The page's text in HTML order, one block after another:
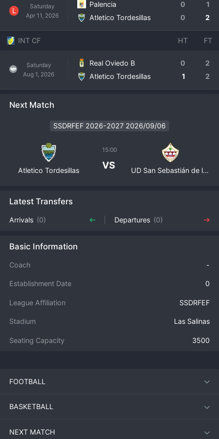
L
Saturday
Apr 11, 2026
Palencia 0
1
Atletico Tordesillas
0 2
INT CF HT FT
Saturday
Aug 1, 2026
Real Oviedo B 0
2
Atletico Tordesillas
1 2
Next Match
SSDRFEF 2026-2027 2026/09/06
Atletico Tordesillas
15:00
VS UD San Sebastián de los Reyes
Latest Transfers
Arrivals (0) Departures (0)
Basic Information
Coach -
Establishment Date 0
League Affiliation SSDRFEF
Stadium Las Salinas
Seating Capacity 3500
FOOTBALL
BASKETBALL
NEXT MATCH